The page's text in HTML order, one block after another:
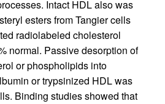
Intact HDL also was
esters from Tangier cells
radiolabeled cholesterol
normal. Passive desorption of
or phospholipids into
or trypsinized HDL was
Binding studies showed that